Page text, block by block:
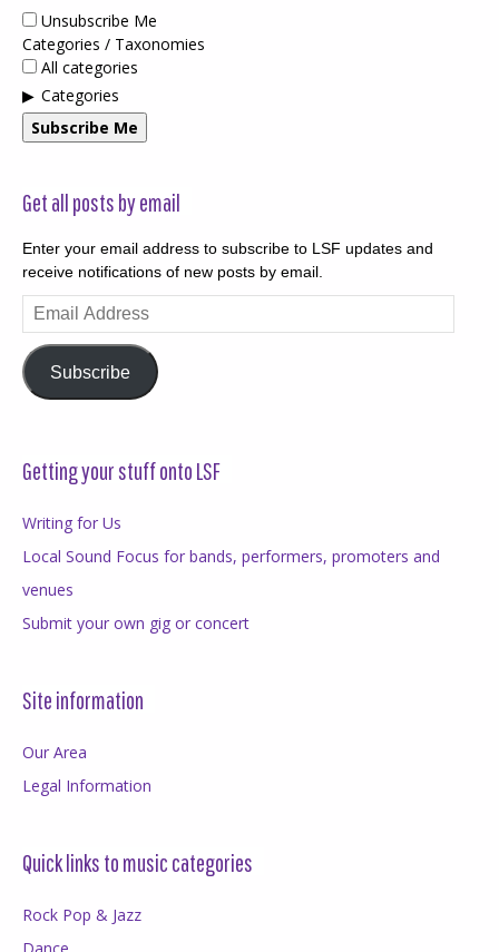
Unsubscribe Me
Categories / Taxonomies
All categories
Categories
Subscribe Me
Get all posts by email
Enter your email address to subscribe to LSF updates and
receive notifications of new posts by email.
Email
Address
Subscribe
Getting your stuff onto LSF
Writing for Us
Local Sound Focus for bands, performers, promoters and
venues
Submit your own gig or concert
Site information
Our Area
Legal Information
Quick links to music categories
Rock Pop & Jazz